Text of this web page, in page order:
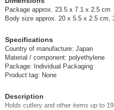
Package approx. 23.5 x 7.1 x 2.5 cm
Body size approx. 20 x 5.5 x 2.5 cm,
Specifications
Country of manufacture: Japan
Material / component: polyethylene
Package: Individual Packaging
Product tag: None
Description
Holds cutlery and other items up to